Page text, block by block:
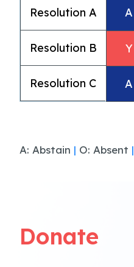
Resolution A A
Resolution B Y
Resolution C A
A: Abstain | O: Absent |
Donate